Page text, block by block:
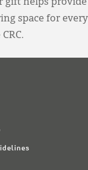
gift helps provide
space for every